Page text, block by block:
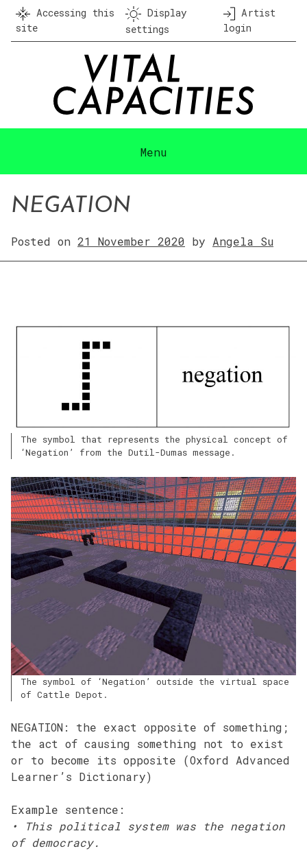
Skip
content
Accessing this
site
Display
settings
Artist
login
Menu
NEGATION
Posted on 21 November 2020 by Angela Su
The symbol that represents the physical concept of
‘Negation’ from the Dutil-Dumas message.
The symbol of ‘Negation’ outside the virtual space
of Cattle Depot.
NEGATION: the exact opposite of something;
the act of causing something not to exist
or to become its opposite (Oxford Advanced
Learner’s Dictionary)
Example sentence:
•
This political system was the negation
of democracy.